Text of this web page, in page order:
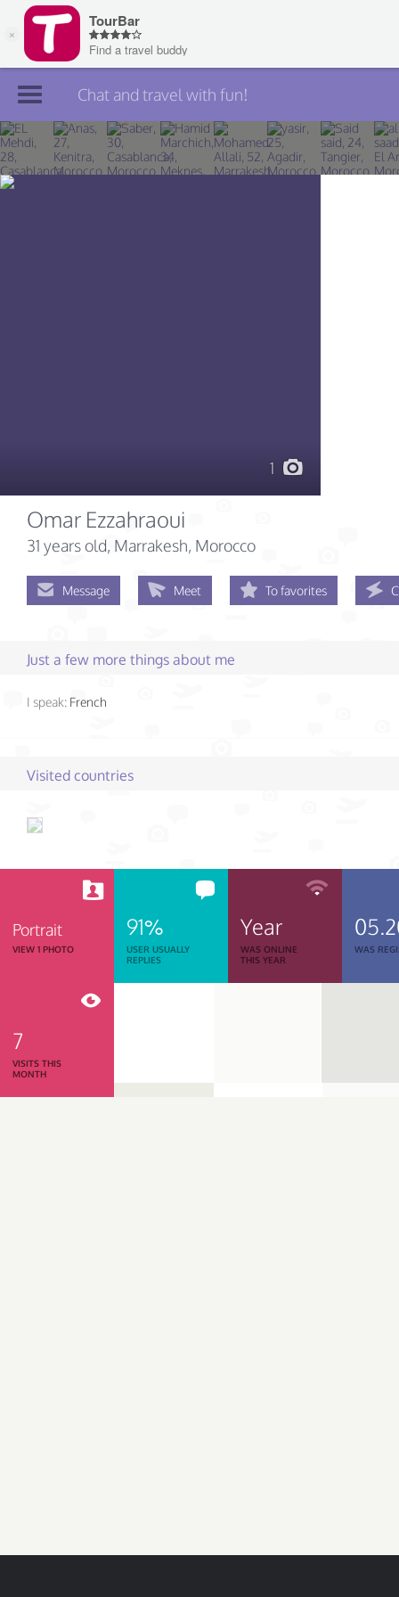
Join TourBar
Log in
Chat and travel with fun!
1
Omar Ezzahraoui
31 years old, Marrakesh, Morocco
Message Meet To favorites
Just a few more things about me
I speak: French
Visited countries
Portrait
VIEW 1 PHOTO
91%
USER USUALLY
REPLIES
Year
WAS ONLINE
THIS YEAR
WAS
7
VISITS THIS
MONTH